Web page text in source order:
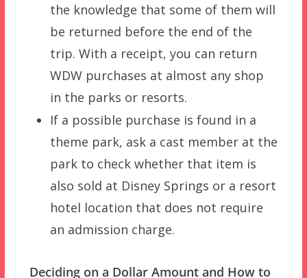
the knowledge that some of them will
be returned before the end of the
trip. With a receipt, you can return
WDW purchases at almost any shop
in the parks or resorts.
If a possible purchase is found in a
theme park, ask a cast member at the
park to check whether that item is
also sold at Disney Springs or a resort
hotel location that does not require
an admission charge.
Deciding on a Dollar Amount and How to